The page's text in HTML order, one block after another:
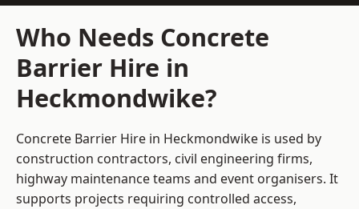
Who Needs Concrete
Barrier Hire in
Heckmondwike?
Concrete Barrier Hire in Heckmondwike is used by
construction contractors, civil engineering firms,
highway maintenance teams and event organisers. It
supports projects requiring controlled access,